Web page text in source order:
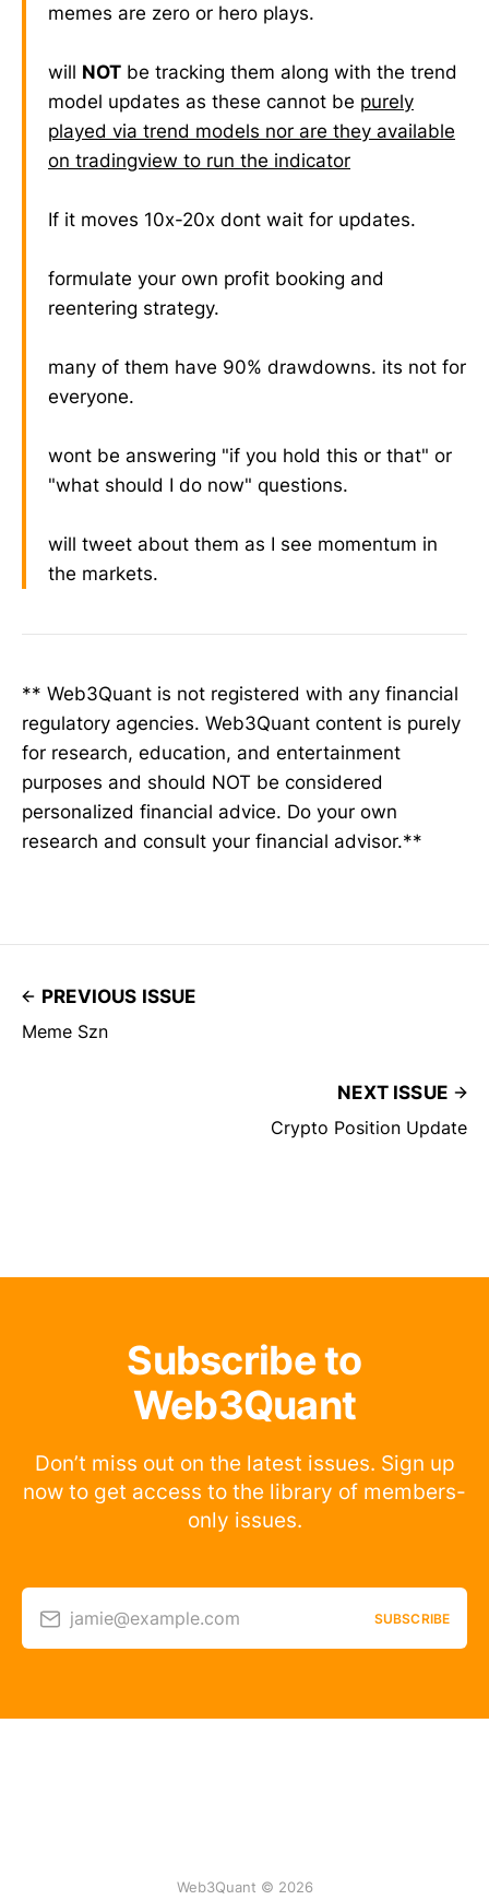
memes are zero or hero plays.
will NOT be tracking them along with the trend
model updates as these cannot be purely
played via trend models nor are they available
on tradingview to run the indicator
If it moves 10x-20x dont wait for updates.
formulate your own profit booking and
reentering strategy.
many of them have 90% drawdowns. its not for
everyone.
wont be answering "if you hold this or that" or
"what should I do now" questions.
will tweet about them as I see momentum in
the markets.
** Web3Quant is not registered with any financial
regulatory agencies. Web3Quant content is purely
for research, education, and entertainment
purposes and should NOT be considered
personalized financial advice. Do your own
research and consult your financial advisor.**
PREVIOUS ISSUE
Meme Szn
NEXT ISSUE
Crypto Position Update
Subscribe to
Web3Quant
Don’t miss out on the latest issues. Sign up
now to get access to the library of members-
only issues.
jamie@example.com SUBSCRIBE
Web3Quant © 2026